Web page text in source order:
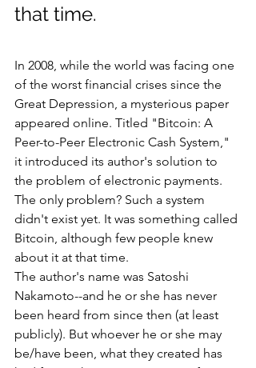
that time.
In 2008, while the world was facing one
of the worst financial crises since the
Great Depression, a mysterious paper
appeared online. Titled "Bitcoin: A
Peer-to-Peer Electronic Cash System,"
it introduced its author's solution to
the problem of electronic payments.
The only problem? Such a system
didn't exist yet. It was something called
Bitcoin, although few people knew
about it at that time.
The author's name was Satoshi
Nakamoto--and he or she has never
been heard from since then (at least
publicly). But whoever he or she may
be/have been, what they created has